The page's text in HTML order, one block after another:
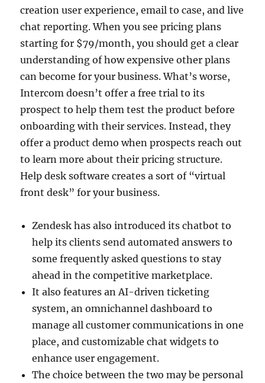
creation user experience, email to case, and live
chat reporting. When you see pricing plans
starting for $79/month, you should get a clear
understanding of how expensive other plans
can become for your business. What’s worse,
Intercom doesn’t offer a free trial to its
prospect to help them test the product before
onboarding with their services. Instead, they
offer a product demo when prospects reach out
to learn more about their pricing structure.
Help desk software creates a sort of “virtual
front desk” for your business.
Zendesk has also introduced its chatbot to
help its clients send automated answers to
some frequently asked questions to stay
ahead in the competitive marketplace.
It also features an AI-driven ticketing
system, an omnichannel dashboard to
manage all customer communications in one
place, and customizable chat widgets to
enhance user engagement.
The choice between the two may be personal